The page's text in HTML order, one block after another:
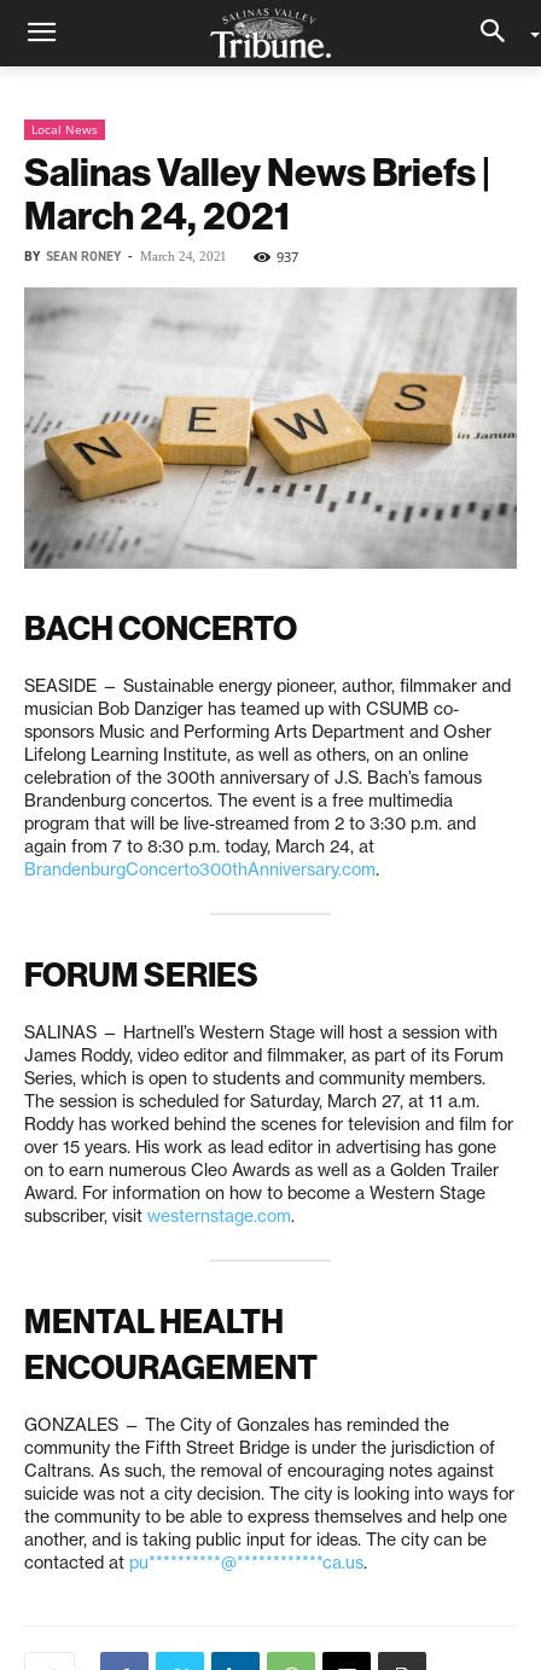
Local News
Salinas Valley News Briefs |
March 24, 2021
BY SEAN RONEY - March 24, 2021 937
BACH CONCERTO
SEASIDE — Sustainable energy pioneer, author, filmmaker and
musician Bob Danziger has teamed up with CSUMB co-
sponsors Music and Performing Arts Department and Osher
Lifelong Learning Institute, as well as others, on an online
celebration of the 300th anniversary of J.S. Bach’s famous
Brandenburg concertos. The event is a free multimedia
program that will be live-streamed from 2 to 3:30 p.m. and
again from 7 to 8:30 p.m. today, March 24, at
BrandenburgConcerto300thAnniversary.com.
FORUM SERIES
SALINAS — Hartnell’s Western Stage will host a session with
James Roddy, video editor and filmmaker, as part of its Forum
Series, which is open to students and community members.
The session is scheduled for Saturday, March 27, at 11 a.m.
Roddy has worked behind the scenes for television and film for
over 15 years. His work as lead editor in advertising has gone
on to earn numerous Cleo Awards as well as a Golden Trailer
Award. For information on how to become a Western Stage
subscriber, visit westernstage.com.
MENTAL HEALTH
ENCOURAGEMENT
GONZALES — The City of Gonzales has reminded the
community the Fifth Street Bridge is under the jurisdiction of
Caltrans. As such, the removal of encouraging notes against
suicide was not a city decision. The city is looking into ways for
the community to be able to express themselves and help one
another, and is taking public input for ideas. The city can be
contacted at pu**********@************ca.us.